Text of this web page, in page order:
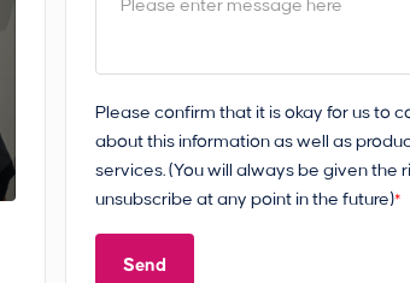
Please confirm that it is okay for us to
about this information as well as
services. (You will always be given the
unsubscribe at any point in the future)*
Send